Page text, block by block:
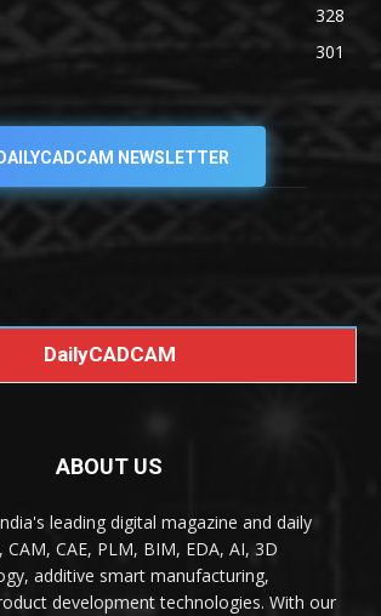
328
301
NEWSLETTER
DailyCADCAM
ABOUT US
leading digital magazine and daily
CAE, PLM, BIM, EDA, AI, 3D
additive smart manufacturing,
development technologies. With our